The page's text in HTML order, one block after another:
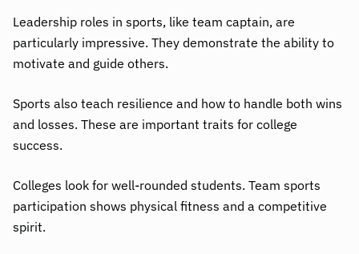
Leadership roles in sports, like team captain, are
particularly impressive. They demonstrate the ability to
motivate and guide others.
Sports also teach resilience and how to handle both wins
and losses. These are important traits for college
success.
Colleges look for well-rounded students. Team sports
participation shows physical fitness and a competitive
spirit.